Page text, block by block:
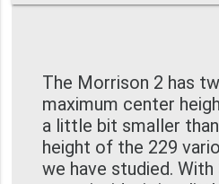
The Morrison 2 has
maximum center
a little bit smaller
height of the 229
we have studied.